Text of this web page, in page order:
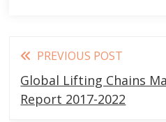
Read
more
articles
PREVIOUS POST
Global Lifting Chains
Report 2017-2022